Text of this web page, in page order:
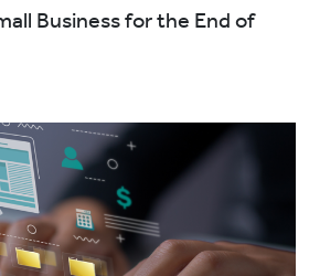
Business for the End of